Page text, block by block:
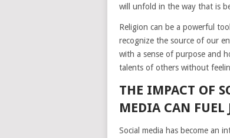
will unfold in the way that is
Religion can be a powerful
recognize the source of our
with a sense of purpose and
talents of others without
THE IMPACT OF
MEDIA CAN FUEL
Social media has become an